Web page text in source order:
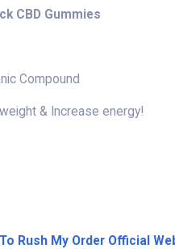
CBD Gummies
Compound
& Increase energy!
Rush My Order Official